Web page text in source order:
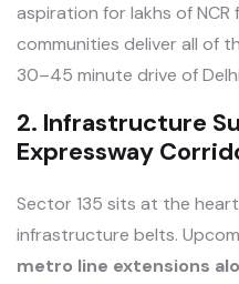
aspiration for lakhs of NCR
communities deliver all of
30–45 minute drive of
2. Infrastructure
Expressway
Sector 135 sits at the
infrastructure belts.
metro line extensions